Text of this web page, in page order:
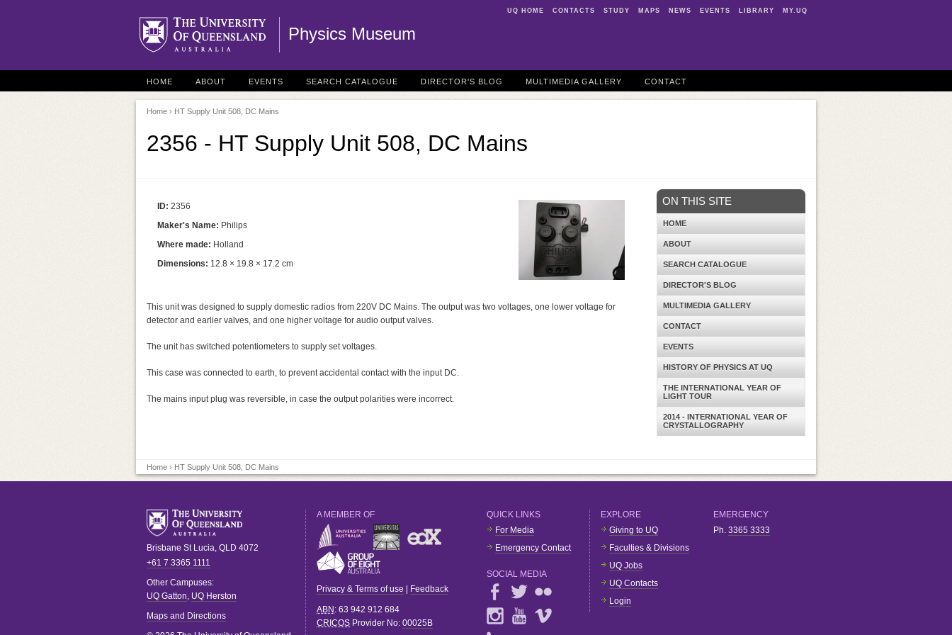
UQ HOME CONTACTS STUDY MAPS NEWS EVENTS LIBRARY MY.UQ
Physics Museum
HOME ABOUT EVENTS SEARCH CATALOGUE DIRECTOR'S BLOG MULTIMEDIA GALLERY CONTACT
Home › HT Supply Unit 508, DC Mains
2356 - HT Supply Unit 508, DC Mains
ID: 2356
Maker's Name: Philips
Where made: Holland
Dimensions: 12.8 × 19.8 × 17.2 cm
This unit was designed to supply domestic radios from 220V DC Mains. The output was two voltages, one lower voltage for
detector and earlier valves, and one higher voltage for audio output valves.
The unit has switched potentiometers to supply set voltages.
This case was connected to earth, to prevent accidental contact with the input DC.
The mains input plug was reversible, in case the output polarities were incorrect.
ON THIS SITE
HOME
ABOUT
SEARCH CATALOGUE
DIRECTOR'S BLOG
MULTIMEDIA GALLERY
CONTACT
EVENTS
HISTORY OF PHYSICS AT UQ
THE INTERNATIONAL YEAR OF
LIGHT TOUR
2014 - INTERNATIONAL YEAR OF
CRYSTALLOGRAPHY
Home › HT Supply Unit 508, DC Mains
Brisbane St Lucia, QLD 4072
+61 7 3365 1111
Other Campuses:
UQ Gatton, UQ Herston
Maps and Directions
A MEMBER OF
Privacy & Terms of use Feedback
ABN : 63 942 912 684
CRICOS Provider No: 00025B
QUICK LINKS
For Media
Emergency Contact
SOCIAL MEDIA
EXPLORE
Giving to UQ
Faculties & Divisions
UQ Jobs
UQ Contacts
Login
EMERGENCY
Ph. 3365 3333